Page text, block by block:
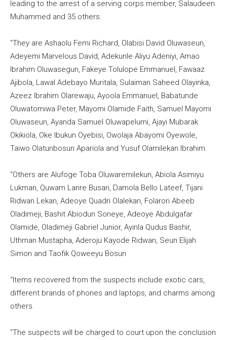
leading to the arrest of a serving corps member, Salaudeen
Muhammed and 35 others.
“They are Ashaolu Femi Richard, Olabisi David Oluwaseun,
Adeyemi Marvelous David, Adekunle Aliyu Adeniyi, Amao
Ibrahim Oluwasegun, Fakeye Tolulope Emmanuel, Fawaaz
Ajibola, Lawal Adebayo Muritala, Sulaiman Saheed Olayinka,
Azeez Ibrahim Olarewaju, Ayoola Emmanuel, Babatunde
Oluwatomiwa Peter, Mayomi Olamide Faith, Samuel Mayomi
Oluwaseun, Ayanda Samuel Oluwapelumi, Ajayi Mubarak
Okikiola, Oke Ibukun Oyebisi, Owolaja Abayomi Oyewole,
Taiwo Olatunbosun Apariola and Yusuf Olamilekan Ibrahim.
“Others are Alufoge Toba Oluwaremilekun, Abiola Asimiyu
Lukman, Quwam Lanre Busari, Damola Bello Lateef, Tijani
Ridwan Lekan, Adeoye Quadri Olalekan, Folarori Abeeb
Oladimeji, Bashit Abiodun Soneye, Adeoye Abdulgafar
Olamide, Oladimeji Gabriel Junior, Ayinla Qudus Bashir,
Uthman Mustapha, Aderoju Kayode Ridwan, Seun Elijah
Simon and Taofik Qoweeyu Bosun
“Items recovered from the suspects include exotic cars,
different brands of phones and laptops, and charms among
others.
“The suspects will be charged to court upon the conclusion